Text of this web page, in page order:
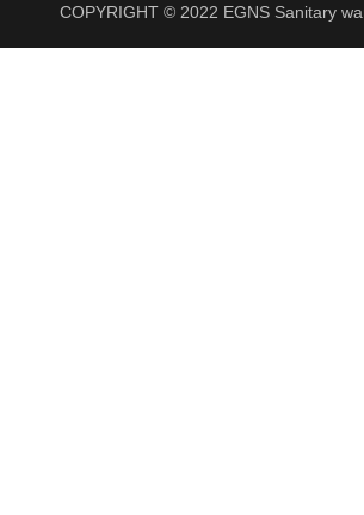
COPYRIGHT © 2022 EGNS Sanitary